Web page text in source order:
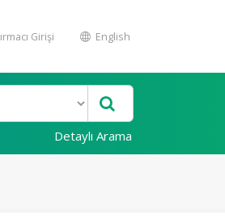
Girişi English
Detaylı Arama